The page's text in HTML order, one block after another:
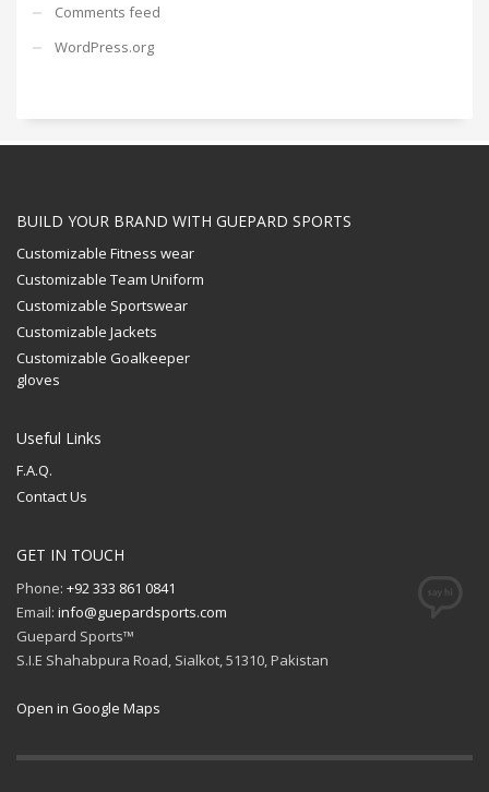
Comments feed
WordPress.org
BUILD YOUR BRAND WITH GUEPARD SPORTS
Customizable Fitness wear
Customizable Team Uniform
Customizable Sportswear
Customizable Jackets
Customizable Goalkeeper
gloves
Useful Links
F.A.Q.
Contact Us
GET IN TOUCH
Phone: +92 333 861 0841
Email: info@guepardsports.com
Guepard Sports™
S.I.E Shahabpura Road, Sialkot, 51310, Pakistan
Open in Google Maps